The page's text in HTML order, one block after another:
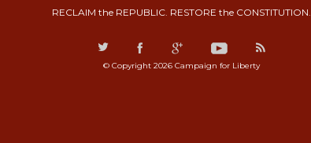
RECLAIM the REPUBLIC. RESTORE the CONSTITUTION.
© Copyright 2026 Campaign for Liberty